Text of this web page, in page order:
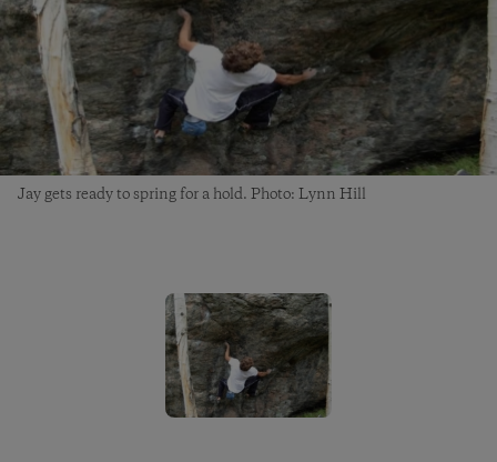
Jay gets ready to spring for a hold. Photo: Lynn Hill